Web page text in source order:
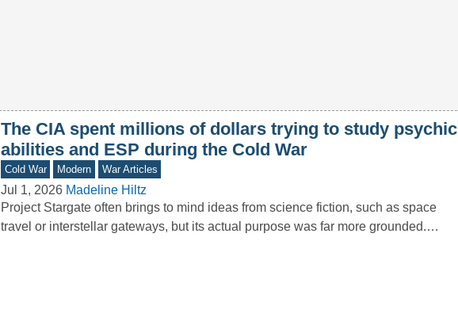
The CIA spent millions of dollars trying to study psychic
abilities and ESP during the Cold War
Cold War Modern War Articles
Jul 1, 2026 Madeline Hiltz
Project Stargate often brings to mind ideas from science fiction, such as space
travel or interstellar gateways, but its actual purpose was far more grounded.…